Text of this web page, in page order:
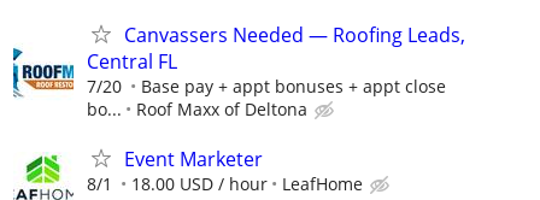
Canvassers Needed — Roofing Leads,
Central FL
7/20
Base pay + appt bonuses + appt close
bo...
Roof Maxx of Deltona
Event Marketer
8/1 18.00 USD / hour LeafHome